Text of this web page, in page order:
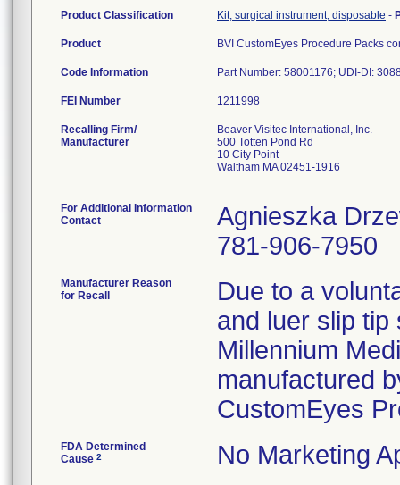
Product Classification Kit, surgical instrument, disposable -
Product BVI CustomEyes Procedure Packs
Code Information Part Number: 58001176; UDI-DI:
FEI Number
Recalling Firm/
Manufacturer
Beaver Visitec International, Inc.
500 Totten Pond Rd
10 City Point
Waltham MA 02451-1916
For Additional Information
Contact
Agnieszka
781-906-7950
Manufacturer Reason
for Recall
Due to a
and luer slip
Millennium
manufactured
CustomEyes
FDA Determined
Cause 2 No Marketing